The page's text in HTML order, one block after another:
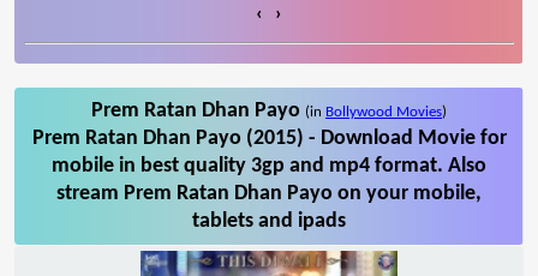
‹ ›
Prem Ratan Dhan Payo (in Bollywood Movies)
Prem Ratan Dhan Payo (2015) - Download Movie for
mobile in best quality 3gp and mp4 format. Also
stream Prem Ratan Dhan Payo on your mobile,
tablets and ipads